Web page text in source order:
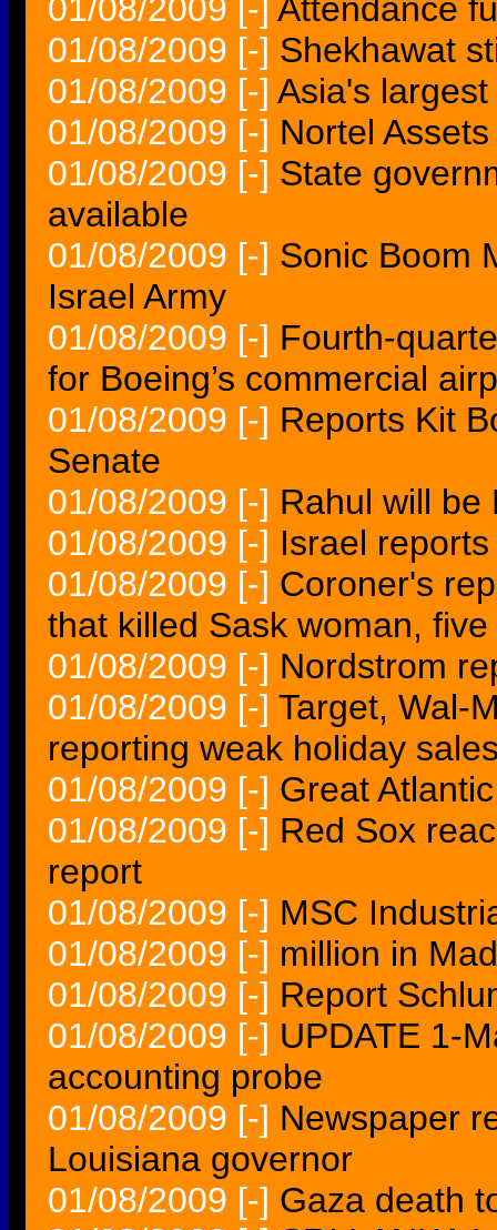
01/08/2009 [-] Attendance
01/08/2009 [-] Shekhawat
01/08/2009 [-] Asia's
01/08/2009 [-] Nortel
01/08/2009 [-] State
available
01/08/2009 [-] Sonic Boom
Israel Army
01/08/2009 [-] Fourth-
for Boeing’s commercial
01/08/2009 [-] Reports Kit
Senate
01/08/2009 [-] Rahul will be
01/08/2009 [-] Israel
01/08/2009 [-] Coroner's
that killed Sask woman,
01/08/2009 [-] Nordstrom
01/08/2009 [-] Target, Wal-
reporting weak holiday
01/08/2009 [-] Great
01/08/2009 [-] Red Sox
report
01/08/2009 [-] MSC
01/08/2009 [-] million in
01/08/2009 [-] Report
01/08/2009 [-] UPDATE 1-
accounting probe
01/08/2009 [-] Newspaper
Louisiana governor
01/08/2009 [-] Gaza death